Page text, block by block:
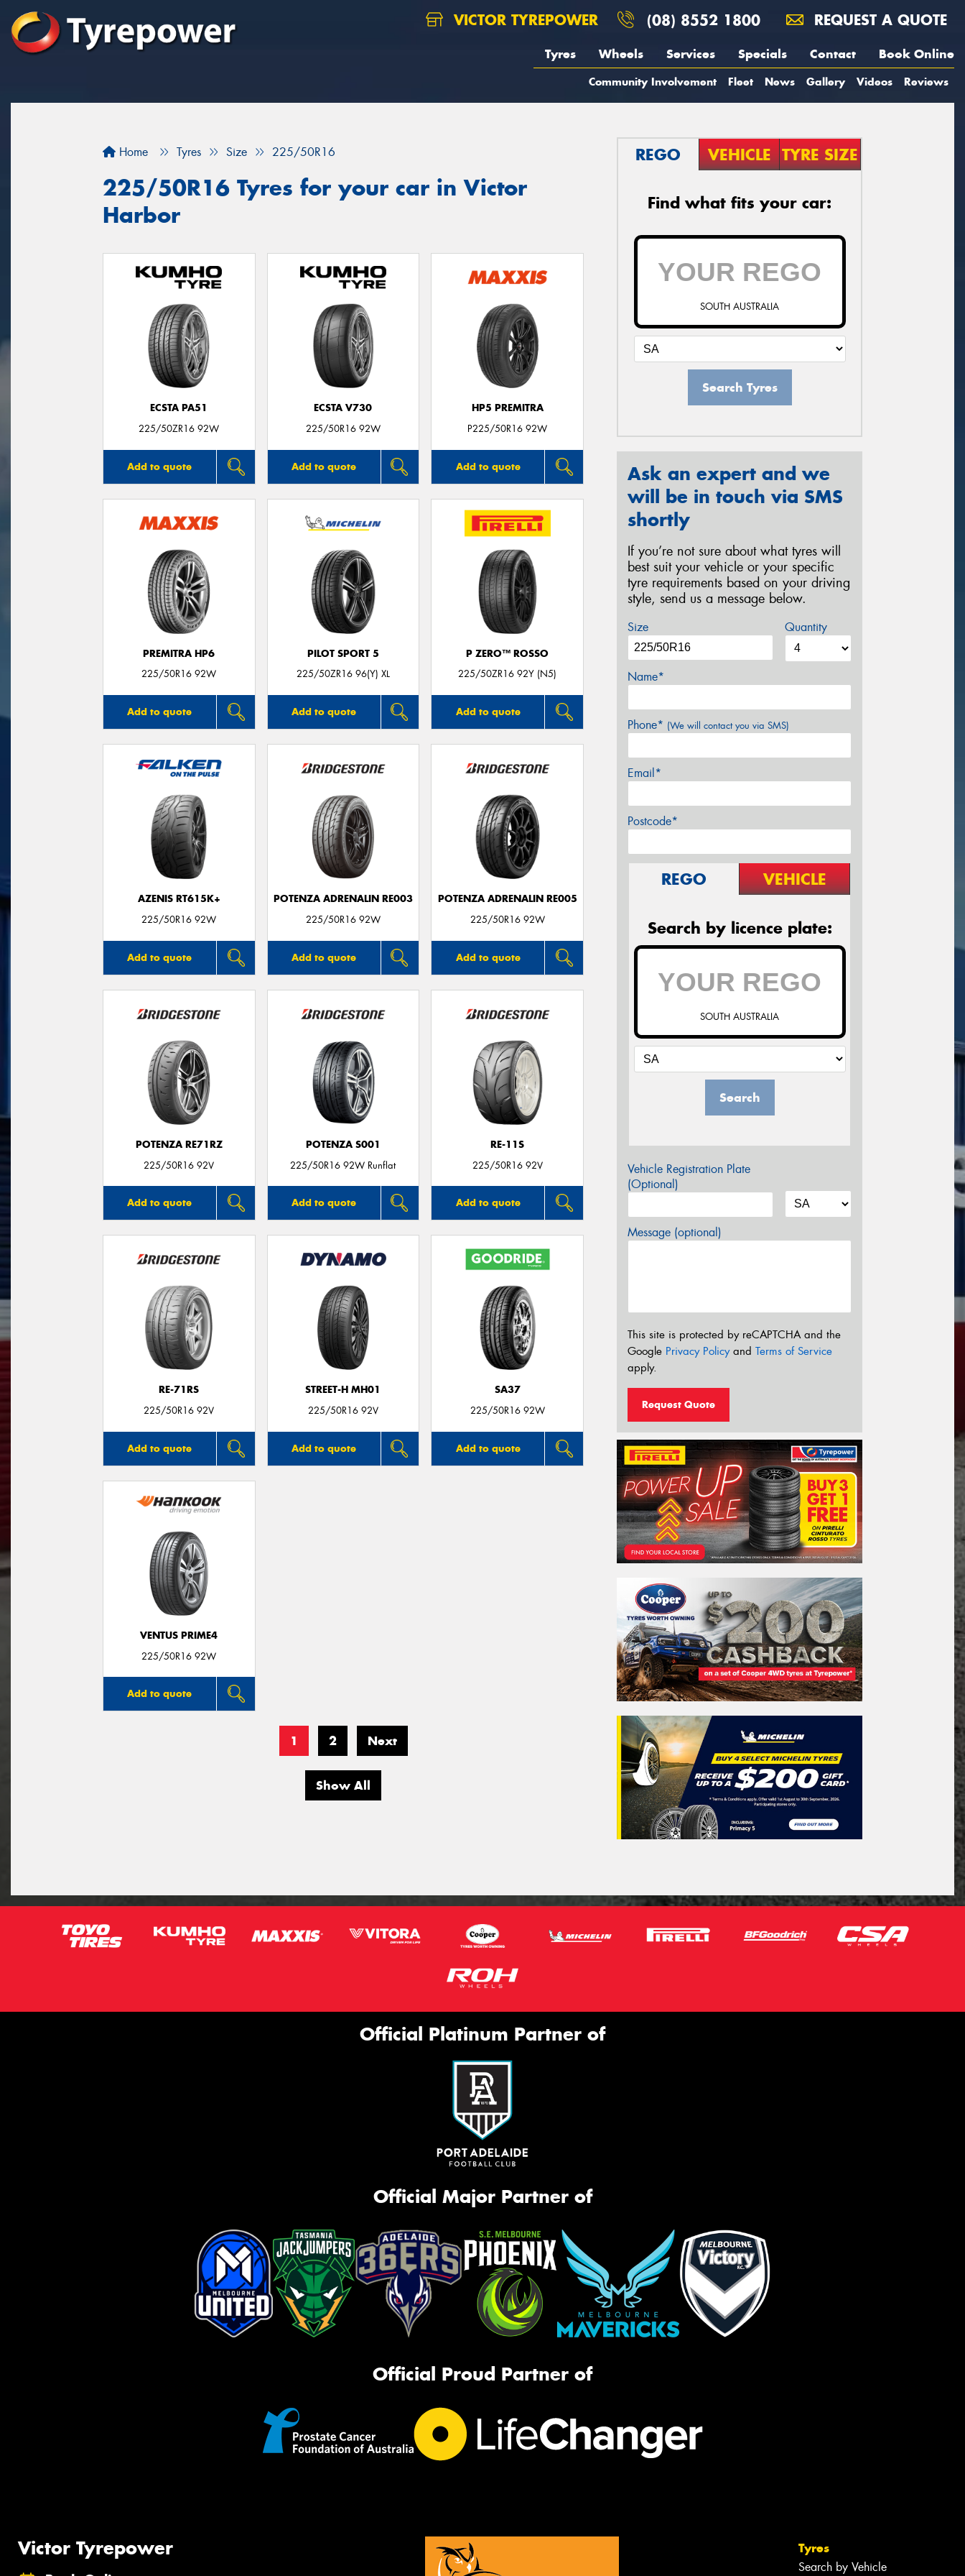
VICTOR TYREPOWER (08) 8552 1800 REQUEST A QUOTE
Tyres Wheels Services Specials Contact Book Online
Community Involvement Fleet News Gallery Videos Reviews
Home Tyres Size 225/50R16
225/50R16 Tyres for your car in Victor
Harbor
ECSTA PA51
225/50ZR16 92W
Add to quote
ECSTA V730
225/50R16 92W
Add to quote
HP5 PREMITRA
P225/50R16 92W
Add to quote
PREMITRA HP6
225/50R16 92W
Add to quote
PILOT SPORT 5
225/50ZR16 96(Y) XL
Add to quote
P ZERO™ ROSSO
225/50ZR16 92Y (N5)
Add to quote
AZENIS RT615K+
225/50R16 92W
Add to quote
POTENZA ADRENALIN RE003
225/50R16 92W
Add to quote
POTENZA ADRENALIN RE005
225/50R16 92W
Add to quote
POTENZA RE71RZ
225/50R16 92V
Add to quote
POTENZA S001
225/50R16 92W Runflat
Add to quote
RE-11S
225/50R16 92V
Add to quote
RE-71RS
225/50R16 92V
Add to quote
STREET-H MH01
225/50R16 92V
Add to quote
SA37
225/50R16 92W
Add to quote
VENTUS PRIME4
225/50R16 92W
Add to quote
1 2 Next
Show All
REGO VEHICLE TYRE SIZE
Find what fits your car:
SOUTH AUSTRALIA
Search Tyres
Ask an expert and we
will be in touch via SMS
shortly
If you’re not sure about what tyres will
best suit your vehicle or your specific
tyre requirements based on your driving
style, send us a message below.
Size Quantity
Name*
Phone* (We will contact you via SMS)
Email*
Postcode*
REGO VEHICLE
Search by licence plate:
SOUTH AUSTRALIA
Search
Vehicle Registration Plate
(Optional)
Message (optional)
This site is protected by reCAPTCHA and the
Google Privacy Policyand Terms of Service
apply.
Request Quote
Official Platinum Partner of
Official Major Partner of
Official Proud Partner of
Victor Tyrepower Tyres
Search by Vehicle